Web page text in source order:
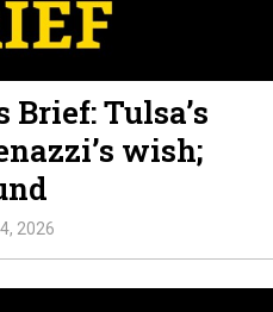
Brief: Tulsa’s
wish;
2026